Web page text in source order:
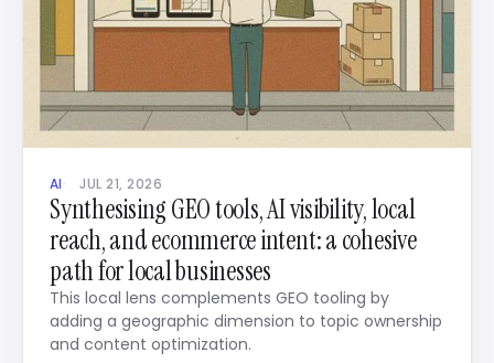
AI JUL 21, 2026
Synthesising GEO tools, AI visibility, local
reach, and ecommerce intent: a cohesive
path for local businesses
This local lens complements GEO tooling by
adding a geographic dimension to topic ownership
and content optimization.